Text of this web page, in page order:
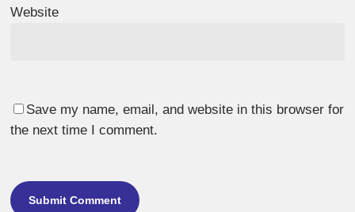
Website
Save my name, email, and website in this browser for
the next time I comment.